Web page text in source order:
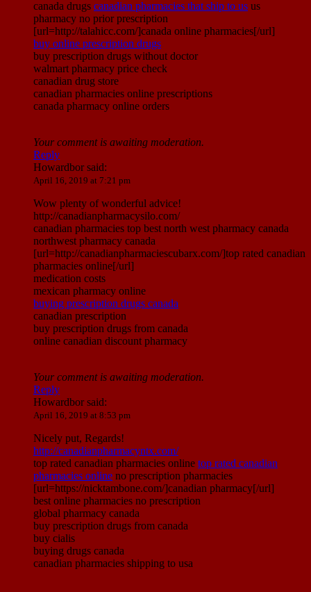
canada drugs canadian pharmacies that ship to us us
pharmacy no prior prescription
[url=http://talahicc.com/]canada online pharmacies[/url]
buy online prescription drugs
buy prescription drugs without doctor
walmart pharmacy price check
canadian drug store
canadian pharmacies online prescriptions
canada pharmacy online orders
Your comment is awaiting moderation.
Reply
Howardborsaid:
April 16, 2019 at 7:21 pm
Wow plenty of wonderful advice!
http://canadianpharmacysilo.com/
canadian pharmacies top best north west pharmacy canada
northwest pharmacy canada
[url=http://canadianpharmaciescubarx.com/]top rated canadian
pharmacies online[/url]
medication costs
mexican pharmacy online
buying prescription drugs canada
canadian prescription
buy prescription drugs from canada
online canadian discount pharmacy
Your comment is awaiting moderation.
Reply
Howardborsaid:
April 16, 2019 at 8:53 pm
Nicely put, Regards!
http://canadianpharmacyntx.com/
top rated canadian pharmacies online top rated canadian
pharmacies online no prescription pharmacies
[url=https://nicktambone.com/]canadian pharmacy[/url]
best online pharmacies no prescription
global pharmacy canada
buy prescription drugs from canada
buy cialis
buying drugs canada
canadian pharmacies shipping to usa